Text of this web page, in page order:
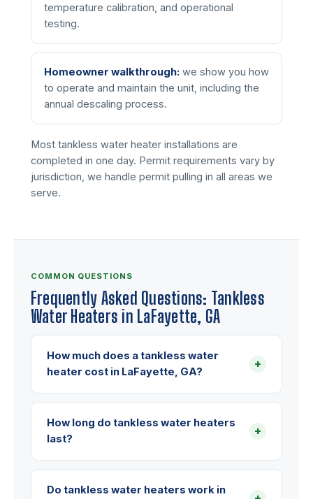
temperature calibration, and operational
testing.
Homeowner walkthrough: we show you how
to operate and maintain the unit, including the
annual descaling process.
Most tankless water heater installations are
completed in one day. Permit requirements vary by
jurisdiction, we handle permit pulling in all areas we
serve.
COMMON QUESTIONS
Frequently Asked Questions: Tankless
Water Heaters in LaFayette, GA
How much does a tankless water
heater cost in LaFayette, GA?
+
How long do tankless water heaters
last?
+
Do tankless water heaters work in